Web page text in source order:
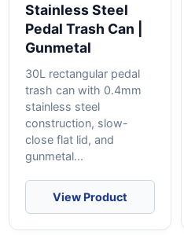
Stainless Steel
Pedal Trash Can |
Gunmetal
30L rectangular pedal
trash can with 0.4mm
stainless steel
construction, slow-
close flat lid, and
gunmetal...
View Product